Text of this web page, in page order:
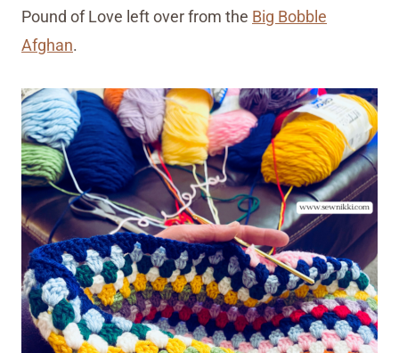
Pound of Love left over from the Big Bobble
Afghan.